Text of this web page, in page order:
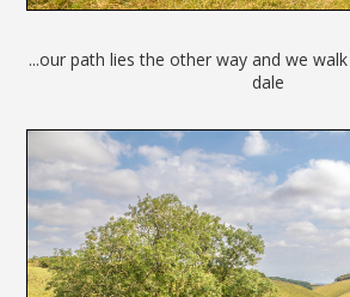
...our path lies the other way and we
dale